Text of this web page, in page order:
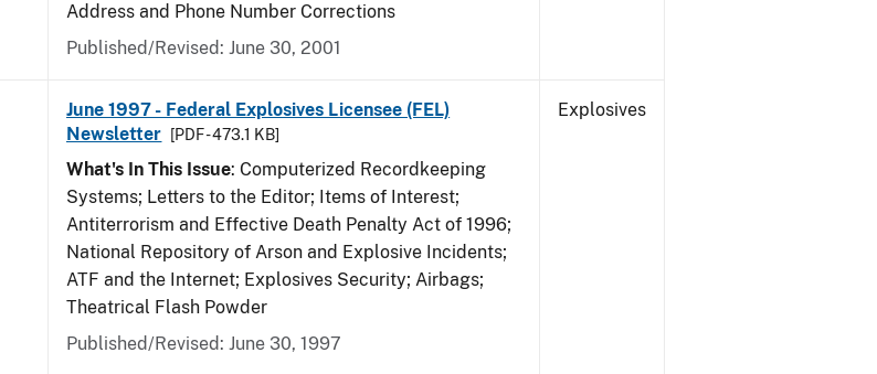
Address and Phone Number Corrections
Published/Revised: June 30, 2001
June 1997 - Federal Explosives Licensee (FEL)
Newsletter
[PDF - 473.1 KB]
What's In This Issue: Computerized Recordkeeping
Systems; Letters to the Editor; Items of Interest;
Antiterrorism and Effective Death Penalty Act of 1996;
National Repository of Arson and Explosive Incidents;
ATF and the Internet; Explosives Security; Airbags;
Theatrical Flash Powder
Published/Revised: June 30, 1997
Explosives